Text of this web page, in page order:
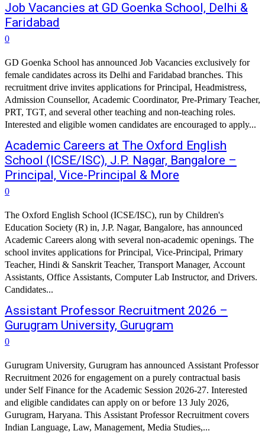
Job Vacancies at GD Goenka School, Delhi &
Faridabad
0
GD Goenka School has announced Job Vacancies exclusively for
female candidates across its Delhi and Faridabad branches. This
recruitment drive invites applications for Principal, Headmistress,
Admission Counsellor, Academic Coordinator, Pre-Primary Teacher,
PRT, TGT, and several other teaching and non-teaching roles.
Interested and eligible women candidates are encouraged to apply...
Academic Careers at The Oxford English
School (ICSE/ISC), J.P. Nagar, Bangalore –
Principal, Vice-Principal & More
0
The Oxford English School (ICSE/ISC), run by Children's
Education Society (R) in, J.P. Nagar, Bangalore, has announced
Academic Careers along with several non-academic openings. The
school invites applications for Principal, Vice-Principal, Primary
Teacher, Hindi & Sanskrit Teacher, Transport Manager, Account
Assistants, Office Assistants, Computer Lab Instructor, and Drivers.
Candidates...
Assistant Professor Recruitment 2026 –
Gurugram University, Gurugram
0
Gurugram University, Gurugram has announced Assistant Professor
Recruitment 2026 for engagement on a purely contractual basis
under Self Finance for the Academic Session 2026-27. Interested
and eligible candidates can apply on or before 13 July 2026,
Gurugram, Haryana. This Assistant Professor Recruitment covers
Indian Language, Law, Management, Media Studies,...